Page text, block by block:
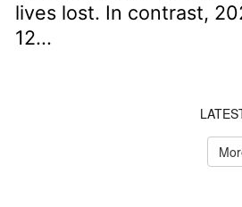
lives lost. In contrast,
12...